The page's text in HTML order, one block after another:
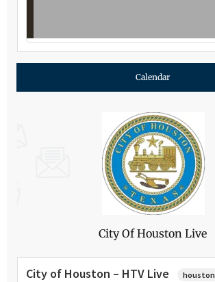
Calendar
City Of Houston Live
City of Houston – HTV Live houston